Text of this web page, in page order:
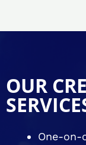
OUR
One-on-